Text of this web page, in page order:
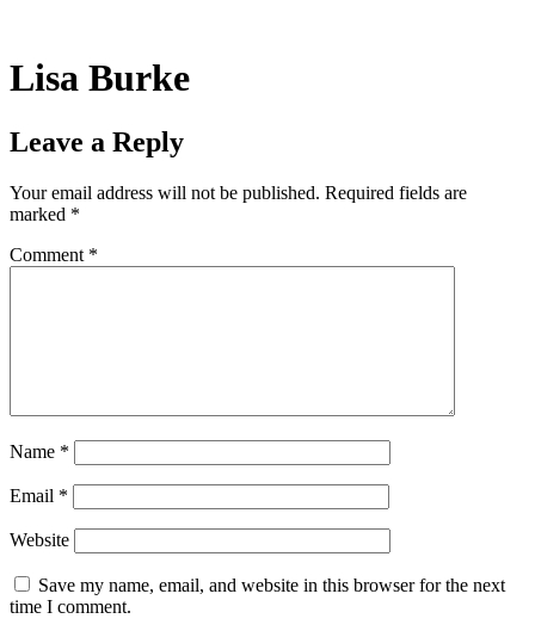
content
Lisa Burke
Leave a Reply
Your email address will not be published. Required fields are
marked *
Comment *
Name *
Email *
Website
Save my name, email, and website in this browser for the next
time I comment.